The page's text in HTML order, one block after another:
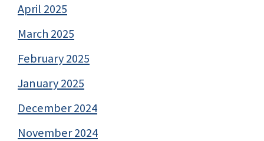
April 2025
March 2025
February 2025
January 2025
December 2024
November 2024